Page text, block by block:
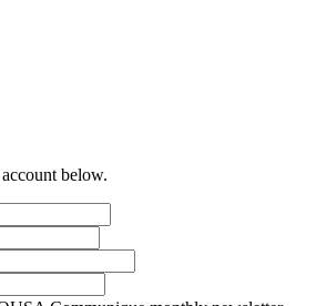
below.